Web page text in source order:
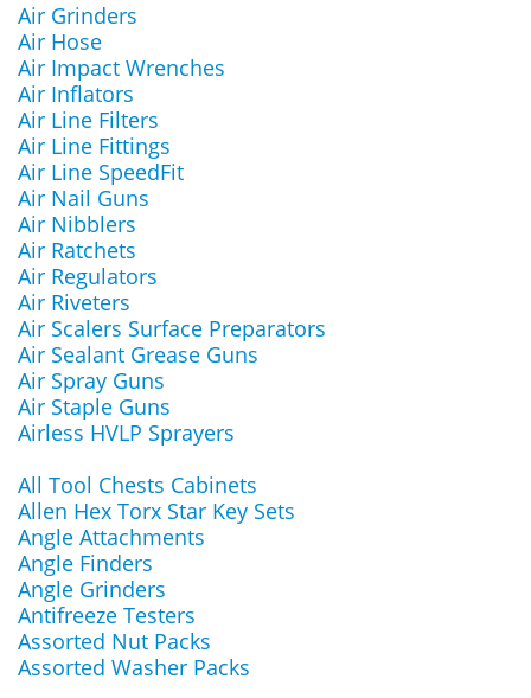
Air Grinders
Air Hose
Air Impact Wrenches
Air Inflators
Air Line Filters
Air Line Fittings
Air Line SpeedFit
Air Nail Guns
Air Nibblers
Air Ratchets
Air Regulators
Air Riveters
Air Scalers Surface Preparators
Air Sealant Grease Guns
Air Spray Guns
Air Staple Guns
Airless HVLP Sprayers
All Tool Chests Cabinets
Allen Hex Torx Star Key Sets
Angle Attachments
Angle Finders
Angle Grinders
Antifreeze Testers
Assorted Nut Packs
Assorted Washer Packs